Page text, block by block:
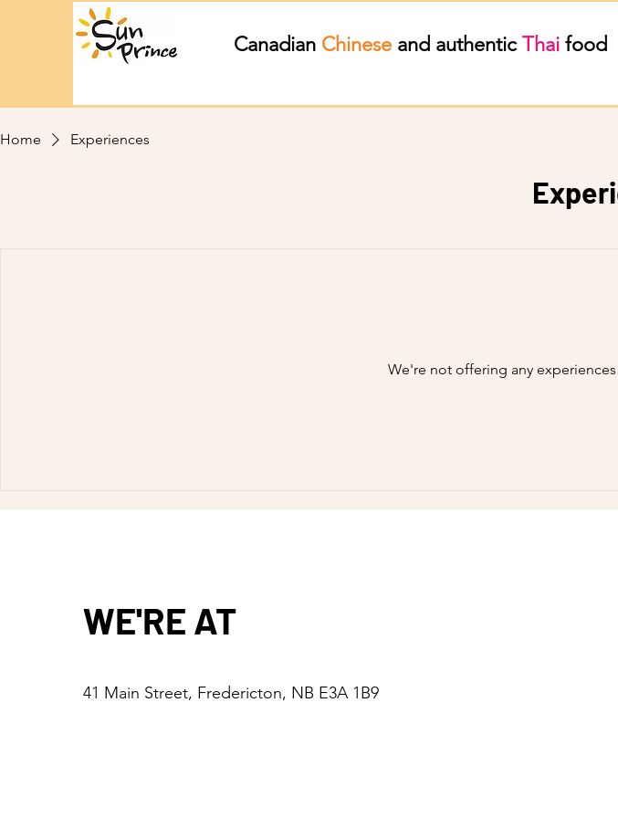
Canadian Chinese and authenticThai food
Home Experiences
We're not offering any
WE'RE AT
41 Main Street, Fredericton, NB E3A 1B9